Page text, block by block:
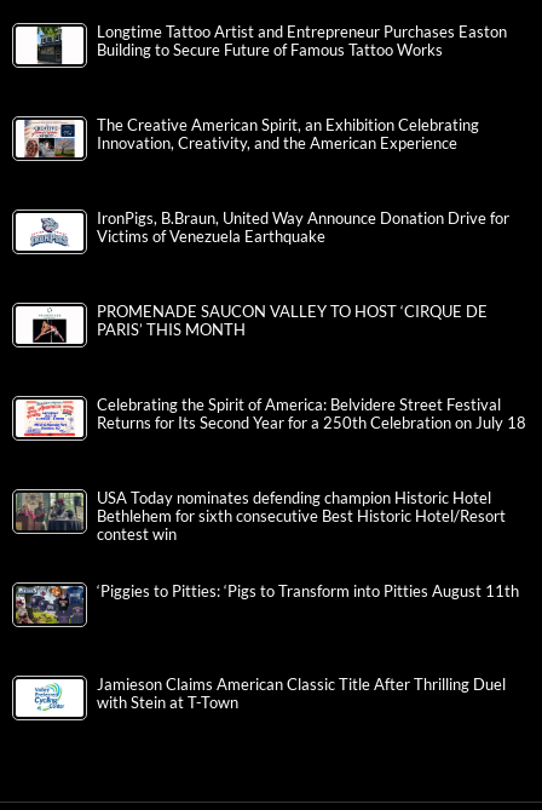
Longtime Tattoo Artist and Entrepreneur Purchases Easton
Building to Secure Future of Famous Tattoo Works
The Creative American Spirit, an Exhibition Celebrating
Innovation, Creativity, and the American Experience
IronPigs, B.Braun, United Way Announce Donation Drive for
Victims of Venezuela Earthquake
PROMENADE SAUCON VALLEY TO HOST ‘CIRQUE DE
PARIS’ THIS MONTH
Celebrating the Spirit of America: Belvidere Street Festival
Returns for Its Second Year for a 250th Celebration on July 18
USA Today nominates defending champion Historic Hotel
Bethlehem for sixth consecutive Best Historic Hotel/Resort
contest win
‘Piggies to Pitties: ‘Pigs to Transform into Pitties August 11th
Jamieson Claims American Classic Title After Thrilling Duel
with Stein at T-Town